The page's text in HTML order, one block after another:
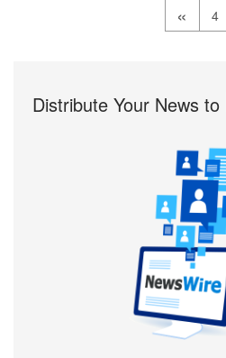
« 4
Distribute Your News to